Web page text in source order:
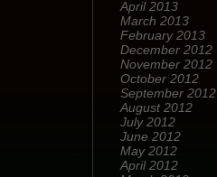
April 2013
March 2013
February 2013
December 2012
November 2012
October 2012
September 2012
August 2012
July 2012
June 2012
May 2012
April 2012